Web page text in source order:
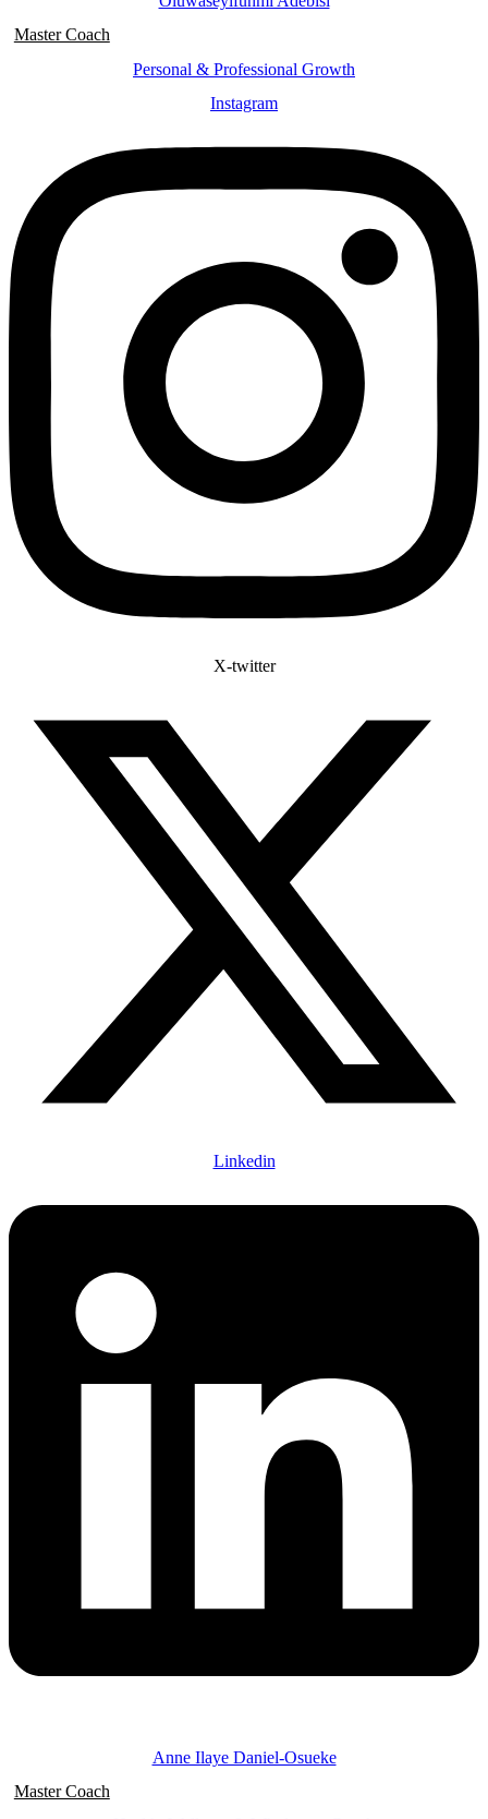
Master Coach
Personal & Professional Growth
Instagram
X-twitter
Linkedin
Anne Ilaye Daniel-Osueke
Master Coach